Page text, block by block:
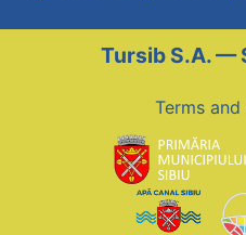
Tursib S.A. —
Terms